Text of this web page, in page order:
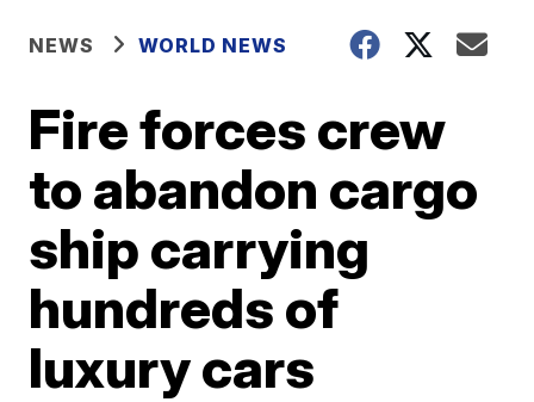
NEWS WORLD NEWS
Fire forces crew
to abandon cargo
ship carrying
hundreds of
luxury cars